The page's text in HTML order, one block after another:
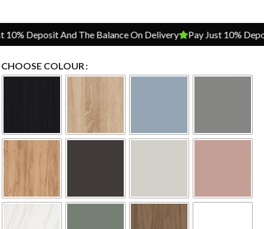
Deposit And The Balance On Delivery Pay Just 10%
CHOOSE COLOUR